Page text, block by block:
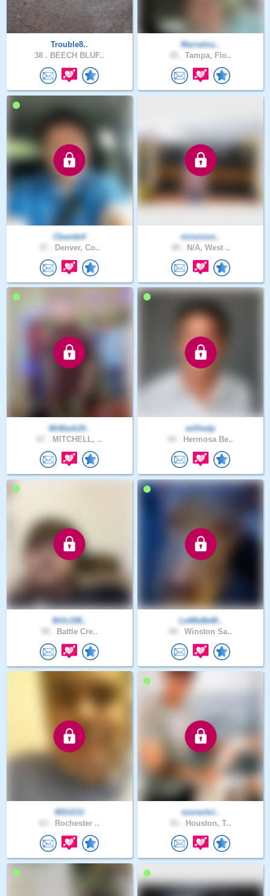
Trouble8..
38 . BEECH BLUF..
Marvelou..
Tampa, Flo..
Cbande4
Denver, Co..
missions..
N/A, West ..
MrMark19..
MITCHELL, ..
williedp
Hermosa Be..
Billz196..
Battle Cre..
LetMeBeM..
Winston Sa..
MSGCU
Rochester ..
morechri..
Houston, T..